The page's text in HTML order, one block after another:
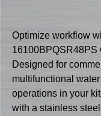
Optimize workflow
16100BPQSR48PS
Designed for
multifunctional
operations in your
with a stainless